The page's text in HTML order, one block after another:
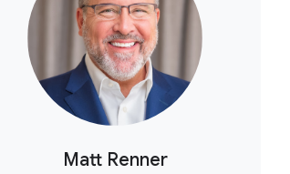
Matt Renner